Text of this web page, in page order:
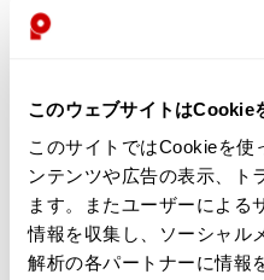
このウェブサイトはCookie
このサイトではCookieを使
ンテンツや広告の表示、ト
ます。またユーザーによる
情報を収集し、ソーシャル
解析の各パートナーに情報
See
LATEST